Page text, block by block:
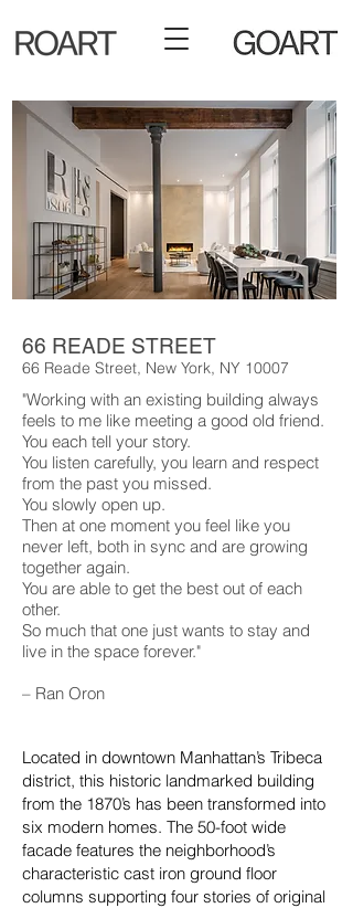
66 READE STREET
66 Reade Street, New York, NY 10007
"Working with an existing building always
feels to me like meeting a good old friend.
You each tell your story.
You listen carefully, you learn and respect
from the past you missed.
You slowly open up.
Then at one moment you feel like you
never left, both in sync and are growing
together again.
You are able to get the best out of each
other.
So much that one just wants to stay and
live in the space forever."
– Ran Oron
Located in downtown Manhattan’s Tribeca
district, this historic landmarked building
from the 1870’s has been transformed into
six modern homes. The 50-foot wide
facade features the neighborhood’s
characteristic cast iron ground floor
columns supporting four stories of original